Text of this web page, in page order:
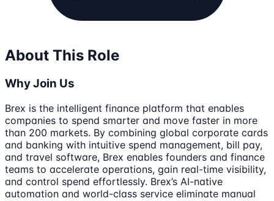
About This Role
Why Join Us
Brex is the intelligent finance platform that enables
companies to spend smarter and move faster in more
than 200 markets. By combining global corporate cards
and banking with intuitive spend management, bill pay,
and travel software, Brex enables founders and finance
teams to accelerate operations, gain real-time visibility,
and control spend effortlessly. Brex’s AI-native
automation and world-class service eliminate manual